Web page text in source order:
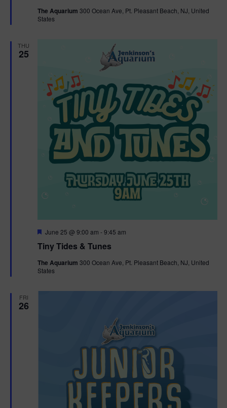
u
r
The Aquarium 300 Ocean Ave, Pt. Pleasant Beach, NJ, United
States
THU
25
Tiny Tides & Tunes
F
a
u
r
June 25 @ 9:00 am -9:45 am
The Aquarium 300 Ocean Ave, Pt. Pleasant Beach, NJ, United
States
FRI
26